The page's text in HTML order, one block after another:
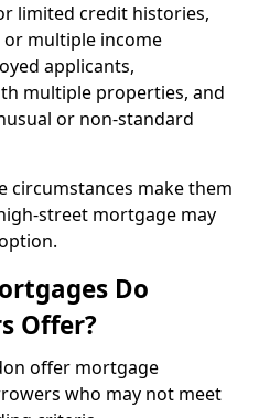
limited credit histories,
multiple income
applicants,
multiple properties, and
or non-standard
circumstances make them
street mortgage may
Do
Offer?
offer mortgage
who may not meet